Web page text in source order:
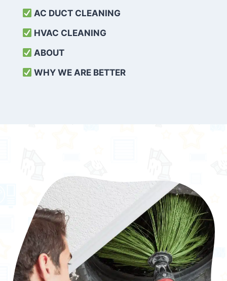
AC DUCT CLEANING
HVAC CLEANING
ABOUT
WHY WE ARE BETTER